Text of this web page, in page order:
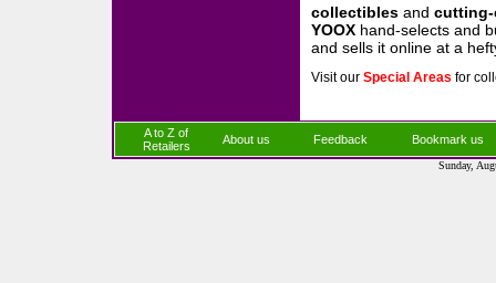
collectibles and cutting-
YOOX hand-selects and
and sells it online at a
Visit our Special Areas for
A to Z of
Retailers
About us Feedback Bookmark us
Sunday,